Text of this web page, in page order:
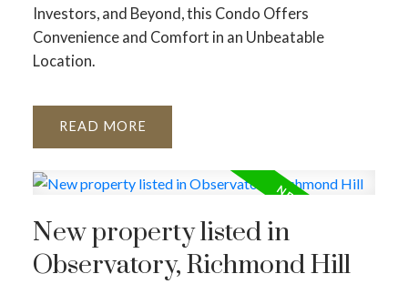
Investors, and Beyond, this Condo Offers
Convenience and Comfort in an Unbeatable
Location.
READ
New property listed in
Observatory, Richmond Hill